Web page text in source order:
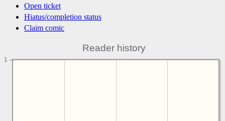
Open ticket
Hiatus/completion status
Claim comic
Reader history
1